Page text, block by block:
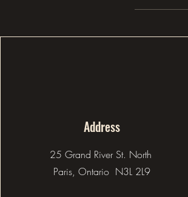
Address
25 Grand River St. North
Paris, Ontario N3L 2L9